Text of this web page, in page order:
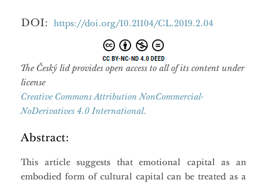
DOI: https://doi.org/10.21104/CL.2019.2.04
The Český lid provides open access to all of its content under
license
Creative Commons Attribution NonCommercial-
NoDerivatives 4.0 International.
Abstract:
This article suggests that emotional capital as an
embodied form of cultural capital can be treated as a